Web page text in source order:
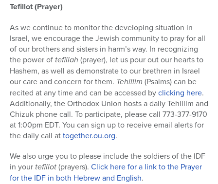
Tefillot (Prayer)
As we continue to monitor the developing situation in
Israel, we encourage the Jewish community to pray for all
of our brothers and sisters in harm’s way. In recognizing
the power of tefillah (prayer), let us pour out our hearts to
Hashem, as well as demonstrate to our brethren in Israel
our care and concern for them. Tehillim (Psalms) can be
recited at any time and can be accessed byclicking here.
Additionally, the Orthodox Union hosts a daily Tehillim and
Chizuk phone call. To participate, please call 773-377-9170
at 1:00pm EDT. You can sign up to receive email alerts for
the daily call attogether.ou.org.
We also urge you to please include the soldiers of the IDF
in your tefillot(prayers). Click here for a link to the Prayer
for the IDF in both Hebrew and English.